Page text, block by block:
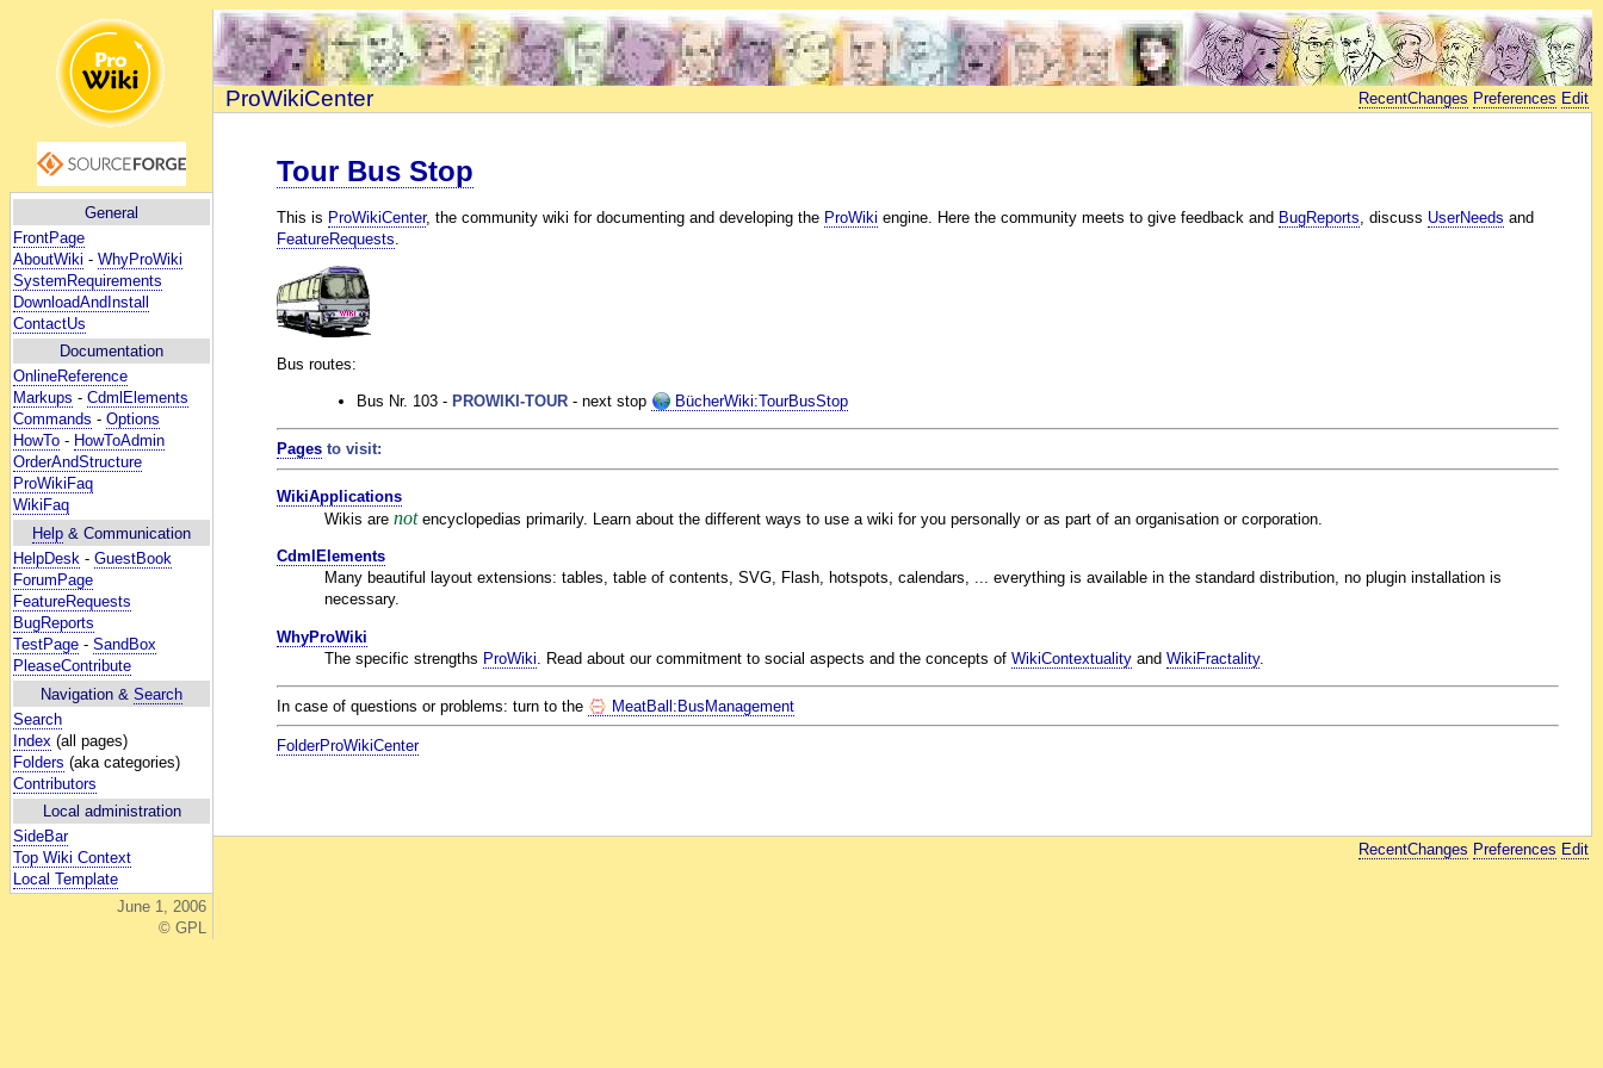
General
FrontPage
AboutWiki - WhyProWiki
SystemRequirements
DownloadAndInstall
ContactUs
Documentation
OnlineReference
Markups - CdmlElements
Commands - Options
HowTo - HowToAdmin
OrderAndStructure
ProWikiFaq
WikiFaq
Help & Communication
HelpDesk - GuestBook
ForumPage
FeatureRequests
BugReports
TestPage - SandBox
PleaseContribute
Navigation & Search
Search
Index (all pages)
Folders (aka categories)
Contributors
Local administration
SideBar
Top Wiki Context
Local Template
June 1, 2006
© GPL
ProWikiCenter RecentChanges Preferences Edit
Tour Bus Stop
This is ProWikiCenter, the community wiki for documenting and developing the ProWiki engine. Here the community meets to give feedback and BugReports, discuss UserNeeds and
FeatureRequests.
Bus routes:
Bus Nr. 103 - PROWIKI-TOUR- next stop BücherWiki:TourBusStop
Pages to visit:
WikiApplications
Wikis arenotencyclopedias primarily. Learn about the different ways to use a wiki for you personally or as part of an organisation or corporation.
CdmlElements
Many beautiful layout extensions: tables, table of contents, SVG, Flash, hotspots, calendars, ... everything is available in the standard distribution, no plugin installation is
necessary.
WhyProWiki
The specific strengths ProWiki . Read about our commitment to social aspects and the concepts ofWikiContextuality andWikiFractality.
In case of questions or problems: turn to the MeatBall:BusManagement
FolderProWikiCenter
RecentChanges Preferences Edit